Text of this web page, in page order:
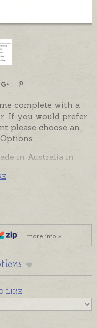
complete with a
If you would prefer
please choose an
in Australia in
rose and white
like a quote for
more info »
LIKE